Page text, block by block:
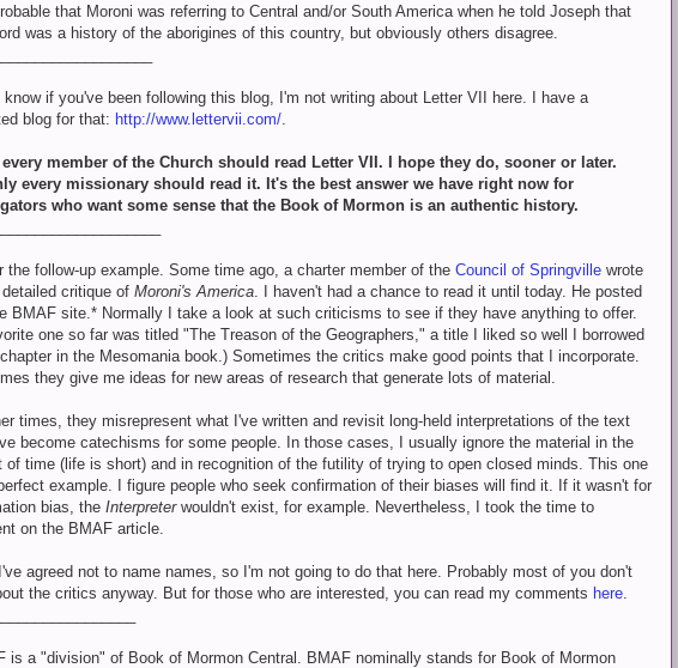
that Moroni was referring to Central and/or South America when he told Joseph that
was a history of the aborigines of this country, but obviously others disagree.
if you've been following this blog, I'm not writing about Letter VII here. I have a
blog for that: http://www.lettervii.com/.
every member of the Church should read Letter VII. I hope they do, sooner or later.
every missionary should read it. It's the best answer we have right now for
who want some sense that the Book of Mormon is an authentic history.
the follow-up example. Some time ago, a charter member of the Council of Springville wrote
critique of Moroni's America. I haven't had a chance to read it until today. He posted
BMAF site.* Normally I take a look at such criticisms to see if they have anything to offer.
one so far was titled "The Treason of the Geographers," a title I liked so well I borrowed
in the Mesomania book.) Sometimes the critics make good points that I incorporate.
they give me ideas for new areas of research that generate lots of material.
times, they misrepresent what I've written and revisit long-held interpretations of the text
become catechisms for some people. In those cases, I usually ignore the material in the
of time (life is short) and in recognition of the futility of trying to open closed minds. This one
example. I figure people who seek confirmation of their biases will find it. If it wasn't for
bias, the Interpreter wouldn't exist, for example. Nevertheless, I took the time to
on the BMAF article.
agreed not to name names, so I'm not going to do that here. Probably most of you don't
the critics anyway. But for those who are interested, you can read my comments here.
is a "division" of Book of Mormon Central. BMAF nominally stands for Book of Mormon